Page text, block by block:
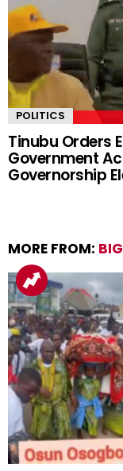
POLITICS
Tinubu Orders
Government
Governorship
MORE FROM: